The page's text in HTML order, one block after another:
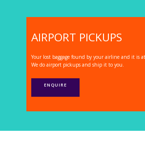
AIRPORT PICKUPS
Your lost baggage found by your airline and it is
We do airport pickups and ship it to you.
ENQUIRE